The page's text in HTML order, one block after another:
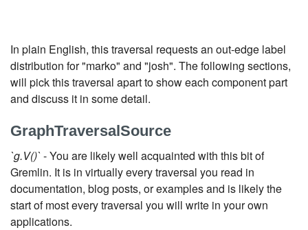
In plain English, this traversal requests an out-edge label
distribution for "marko" and "josh". The following sections,
will pick this traversal apart to show each component part
and discuss it in some detail.
GraphTraversalSource
`g.V()` - You are likely well acquainted with this bit of
Gremlin. It is in virtually every traversal you read in
documentation, blog posts, or examples and is likely the
start of most every traversal you will write in your own
applications.